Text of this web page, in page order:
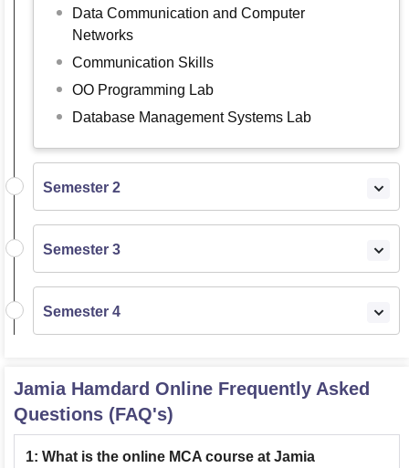
Data Communication and Computer
Networks
Communication Skills
OO Programming Lab
Database Management Systems Lab
Semester 2
Semester 3
Semester 4
Jamia Hamdard Online Frequently Asked
Questions (FAQ's)
1: What is the online MCA course at Jamia